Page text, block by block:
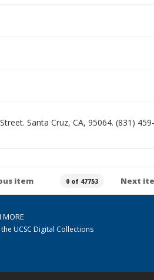
Santa Cruz, CA, 95064. (831)
item 0 of 47753 Next
MORE
UCSC Digital Collections